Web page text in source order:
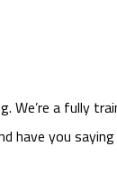
We’re a fully
you